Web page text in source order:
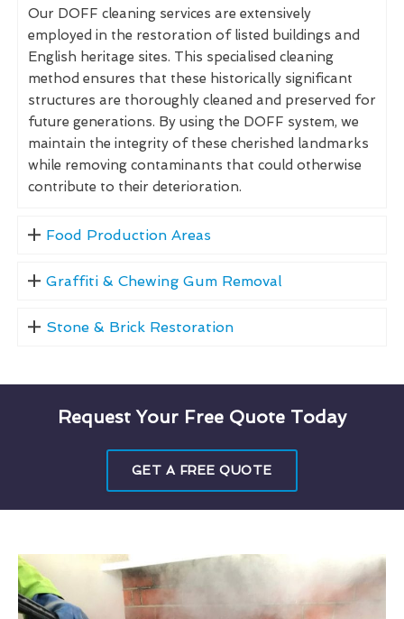
Our DOFF cleaning services are extensively
employed in the restoration of listed buildings and
English heritage sites. This specialised cleaning
method ensures that these historically significant
structures are thoroughly cleaned and preserved for
future generations. By using the DOFF system, we
maintain the integrity of these cherished landmarks
while removing contaminants that could otherwise
contribute to their deterioration.
Food Production Areas
Graffiti & Chewing Gum Removal
Stone & Brick Restoration
Request Your Free Quote Today
GET A FREE QUOTE